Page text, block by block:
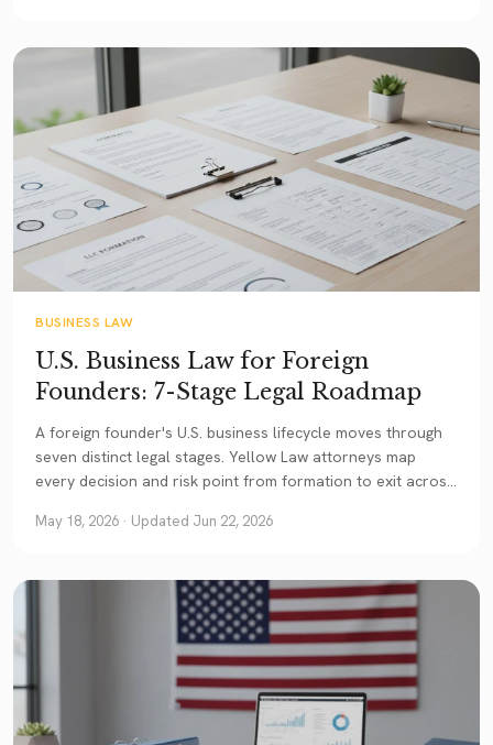
BUSINESS LAW
U.S. Business Law for Foreign
Founders: 7-Stage Legal Roadmap
A foreign founder's U.S. business lifecycle moves through
seven distinct legal stages. Yellow Law attorneys map
every decision and risk point from formation to exit across
May 18, 2026 · Updated Jun 22, 2026